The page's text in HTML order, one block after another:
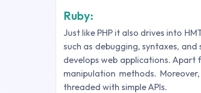
Ruby:
Just like PHP it also drives into
such as debugging, syntaxes,
develops web applications. Apart
manipulation methods.
threaded with simple APIs.